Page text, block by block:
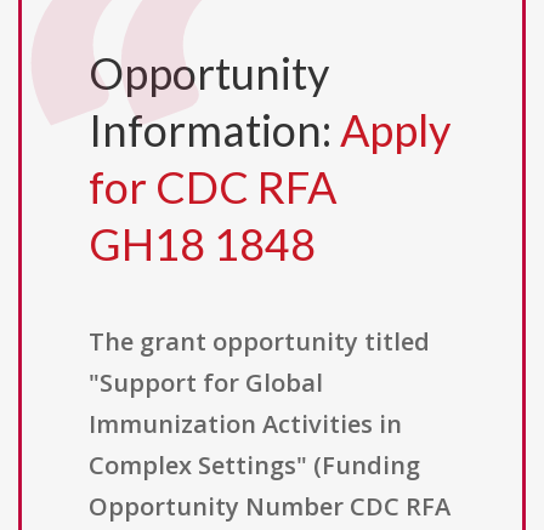
Opportunity
Information: Apply
for CDC RFA
GH18 1848
The grant opportunity titled
"Support for Global
Immunization Activities in
Complex Settings" (Funding
Opportunity Number CDC RFA